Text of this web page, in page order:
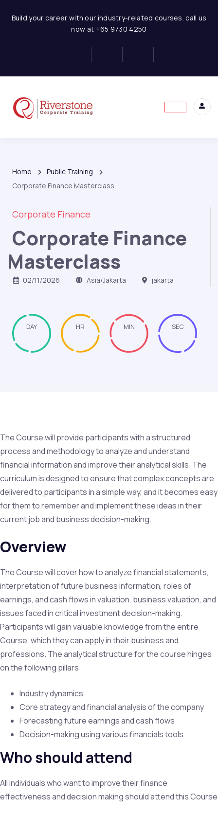
Build your career with our industry-related courses. call us
now at +65 9730 4250
Home
Public Training
Corporate Finance Masterclass
Corporate Finance
Corporate Finance
Masterclass
02/11/2026 Asia/Jakarta jakarta
DAY HR MIN SEC
The Course will provide participants with a structured
process and methodology to analyze and understand
financial information and improve their analytical skills. The
curriculum is designed to ensure that complex concepts are
delivered to participants in a simple way, and it becomes easy
for them to remember and implement these ideas in their
current job and business decision-making.
Overview
The Course will cover how to analyze financial statements,
interpretation of future business information, roles of
earnings, and cash flows in valuation, business valuation, and
issues faced in critical investment decision-making.
Participants will gain valuable knowledge from the entire
Course, which they can apply in their business and
professions. The analytical structure for the course hinges
on the following pillars:
Industry dynamics
Core strategy and financial analysis of the company
Forecasting future earnings and cash flows
Decision-making using various financials tools
Who should attend
All individuals who want to improve their finance
effectiveness and decision making should attend this Course